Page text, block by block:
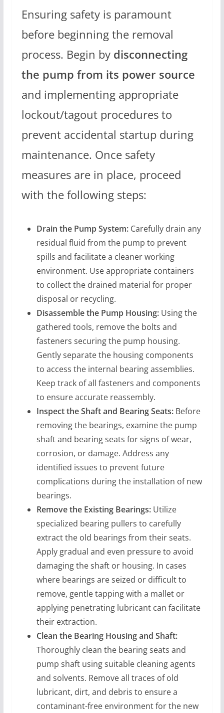
Ensuring safety is paramount
before beginning the removal
process. Begin by disconnecting
the pump from its power source
and implementing appropriate
lockout/tagout procedures to
prevent accidental startup during
maintenance. Once safety
measures are in place, proceed
with the following steps:
Drain the Pump System:Carefully drain any
residual fluid from the pump to prevent
spills and facilitate a cleaner working
environment. Use appropriate containers
to collect the drained material for proper
disposal or recycling.
Disassemble the Pump Housing:Using the
gathered tools, remove the bolts and
fasteners securing the pump housing.
Gently separate the housing components
to access the internal bearing assemblies.
Keep track of all fasteners and components
to ensure accurate reassembly.
Inspect the Shaft and Bearing Seats:Before
removing the bearings, examine the pump
shaft and bearing seats for signs of wear,
corrosion, or damage. Address any
identified issues to prevent future
complications during the installation of new
bearings.
Remove the Existing Bearings:Utilize
specialized bearing pullers to carefully
extract the old bearings from their seats.
Apply gradual and even pressure to avoid
damaging the shaft or housing. In cases
where bearings are seized or difficult to
remove, gentle tapping with a mallet or
applying penetrating lubricant can facilitate
their extraction.
Clean the Bearing Housing and Shaft:
Thoroughly clean the bearing seats and
pump shaft using suitable cleaning agents
and solvents. Remove all traces of old
lubricant, dirt, and debris to ensure a
contaminant-free environment for the new